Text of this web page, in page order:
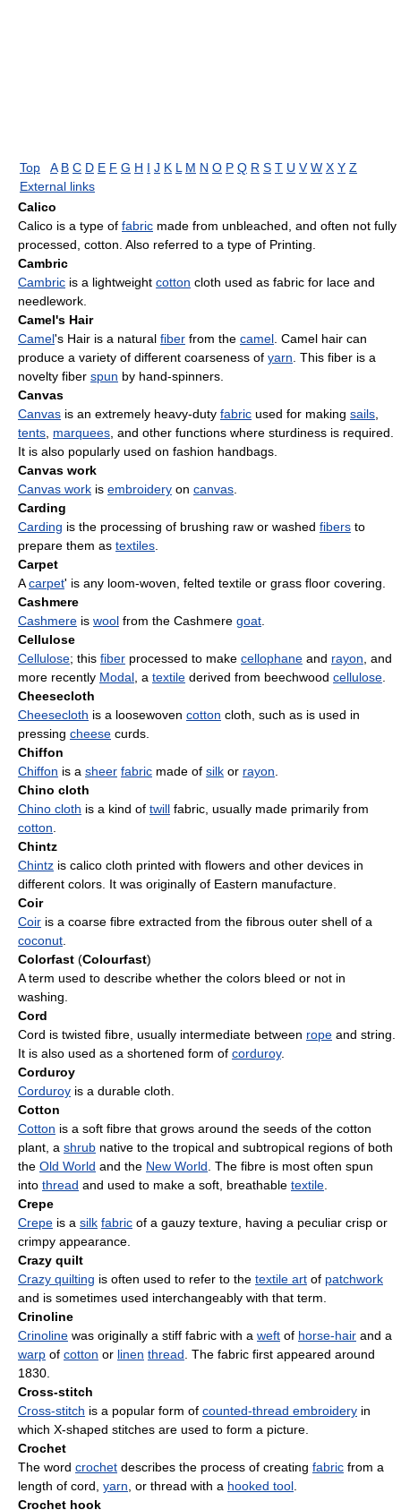
Top A B C D E F G H I J K L M N O P Q R S T U V W X Y Z
External links
Calico
Calico is a type of fabric made from unbleached, and often not fully
processed, cotton. Also referred to a type of Printing.
Cambric
Cambric is a lightweight cotton cloth used as fabric for lace and
needlework.
Camel's Hair
Camel's Hair is a natural fiber from the camel. Camel hair can
produce a variety of different coarseness of yarn. This fiber is a
novelty fiber spun by hand-spinners.
Canvas
Canvas is an extremely heavy-duty fabric used for making sails,
tents, marquees, and other functions where sturdiness is required.
It is also popularly used on fashion handbags.
Canvas work
Canvas work is embroidery on canvas.
Carding
Carding is the processing of brushing raw or washed fibers to
prepare them as textiles.
Carpet
Acarpet' is any loom-woven, felted textile or grass floor covering.
Cashmere
Cashmere is wool from the Cashmere goat.
Cellulose
Cellulose; this fiber processed to make cellophane and rayon, and
more recently Modal, a textile derived from beechwood cellulose.
Cheesecloth
Cheesecloth is a loosewoven cotton cloth, such as is used in
pressing cheese curds.
Chiffon
Chiffon is a sheer fabric made of silk or rayon.
Chino cloth
Chino cloth is a kind of twill fabric, usually made primarily from
cotton.
Chintz
Chintz is calico cloth printed with flowers and other devices in
different colors. It was originally of Eastern manufacture.
Coir
Coir is a coarse fibre extracted from the fibrous outer shell of a
coconut.
Colorfast (Colourfast)
A term used to describe whether the colors bleed or not in
washing.
Cord
Cord is twisted fibre, usually intermediate between rope and string.
It is also used as a shortened form of corduroy.
Corduroy
Corduroy is a durable cloth.
Cotton
Cotton is a soft fibre that grows around the seeds of the cotton
plant, a shrub native to the tropical and subtropical regions of both
the Old World and the New World. The fibre is most often spun
into thread and used to make a soft, breathable textile.
Crepe
Crepe is a silk fabric of a gauzy texture, having a peculiar crisp or
crimpy appearance.
Crazy quilt
Crazy quilting is often used to refer to the textile art of patchwork
and is sometimes used interchangeably with that term.
Crinoline
Crinoline was originally a stiff fabric with a weft of horse-hair and a
warp of cotton or linen thread. The fabric first appeared around
1830.
Cross-stitch
Cross-stitch is a popular form of counted-thread embroidery in
which X-shaped stitches are used to form a picture.
Crochet
The word crochet describes the process of creating fabric from a
length of cord, yarn, or thread with a hooked tool.
Crochet hook